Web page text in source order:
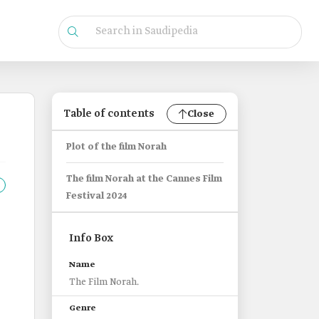
Table of contents Close
Plot of the film Norah
The film Norah at the Cannes Film
Festival 2024
Info Box
Name
The Film Norah.
Genre